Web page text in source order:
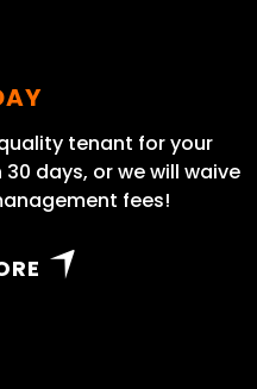
tenant for your
days, or we will waive
fees!